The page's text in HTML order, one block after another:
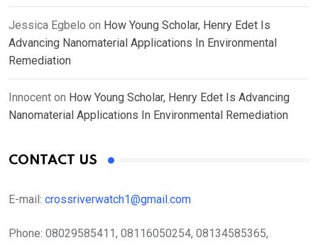
Jessica Egbelo on How Young Scholar, Henry Edet Is
Advancing Nanomaterial Applications In Environmental
Remediation
Innocent on How Young Scholar, Henry Edet Is Advancing
Nanomaterial Applications In Environmental Remediation
CONTACT US
E-mail: crossriverwatch1@gmail.com
Phone: 08029585411, 08116050254, 08134585365,